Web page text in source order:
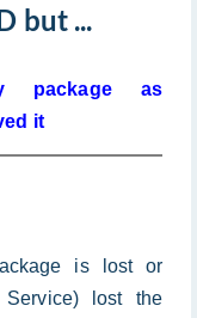
but ...
package as
it
is lost or
lost the